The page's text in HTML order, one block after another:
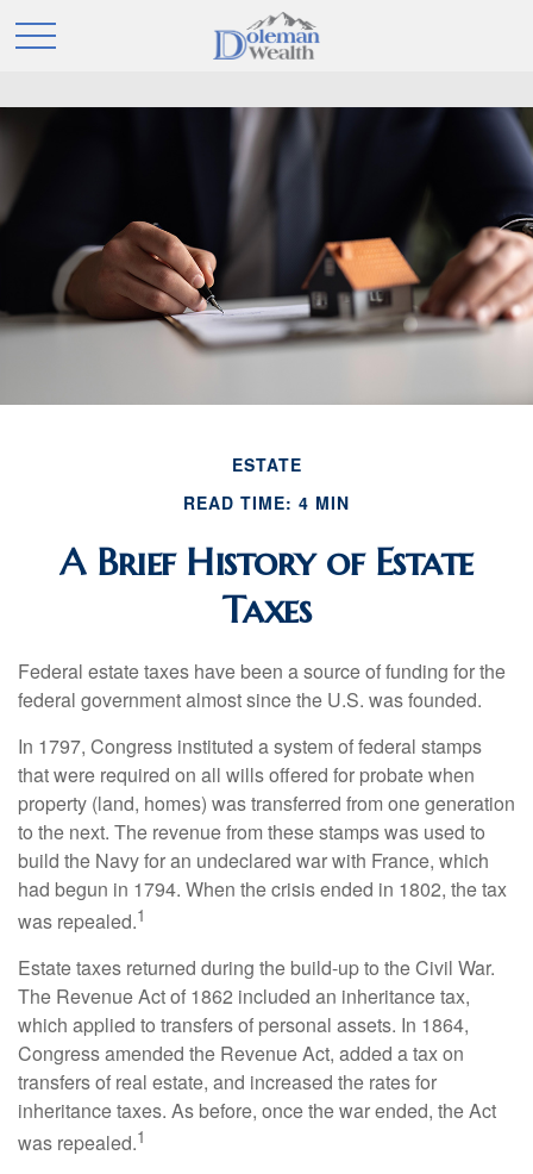
ESTATE
READ TIME: 4 MIN
A Brief History of Estate
Taxes
Federal estate taxes have been a source of funding for the
federal government almost since the U.S. was founded.
In 1797, Congress instituted a system of federal stamps
that were required on all wills offered for probate when
property (land, homes) was transferred from one generation
to the next. The revenue from these stamps was used to
build the Navy for an undeclared war with France, which
had begun in 1794. When the crisis ended in 1802, the tax
was repealed.1
Estate taxes returned during the build-up to the Civil War.
The Revenue Act of 1862 included an inheritance tax,
which applied to transfers of personal assets. In 1864,
Congress amended the Revenue Act, added a tax on
transfers of real estate, and increased the rates for
inheritance taxes. As before, once the war ended, the Act
was repealed.1